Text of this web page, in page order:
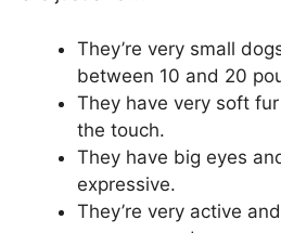
They’re very small
between 10 and 20
They have very soft
the touch.
They have big eyes
expressive.
They’re very active